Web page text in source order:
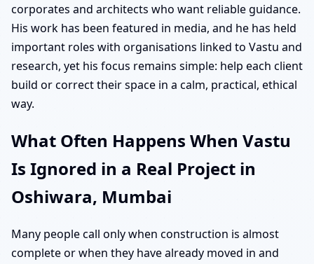
corporates and architects who want reliable guidance.
His work has been featured in media, and he has held
important roles with organisations linked to Vastu and
research, yet his focus remains simple: help each client
build or correct their space in a calm, practical, ethical
way.
What Often Happens When Vastu
Is Ignored in a Real Project in
Oshiwara, Mumbai
Many people call only when construction is almost
complete or when they have already moved in and